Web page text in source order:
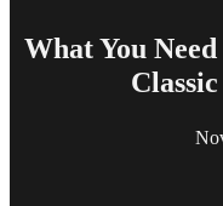
What You